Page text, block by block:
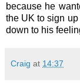
because he
the UK to sign
down to his
Craig at 14:37